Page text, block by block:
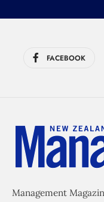
FACEBOOK
Management